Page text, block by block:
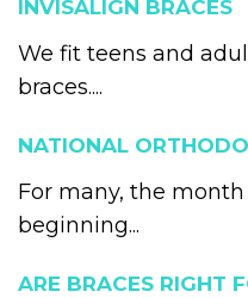
INVISALIGN BRACES
We fit teens and
braces....
NATIONAL
For many, the
beginning...
ARE BRACES RIGHT